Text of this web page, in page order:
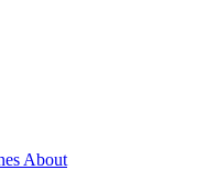
About